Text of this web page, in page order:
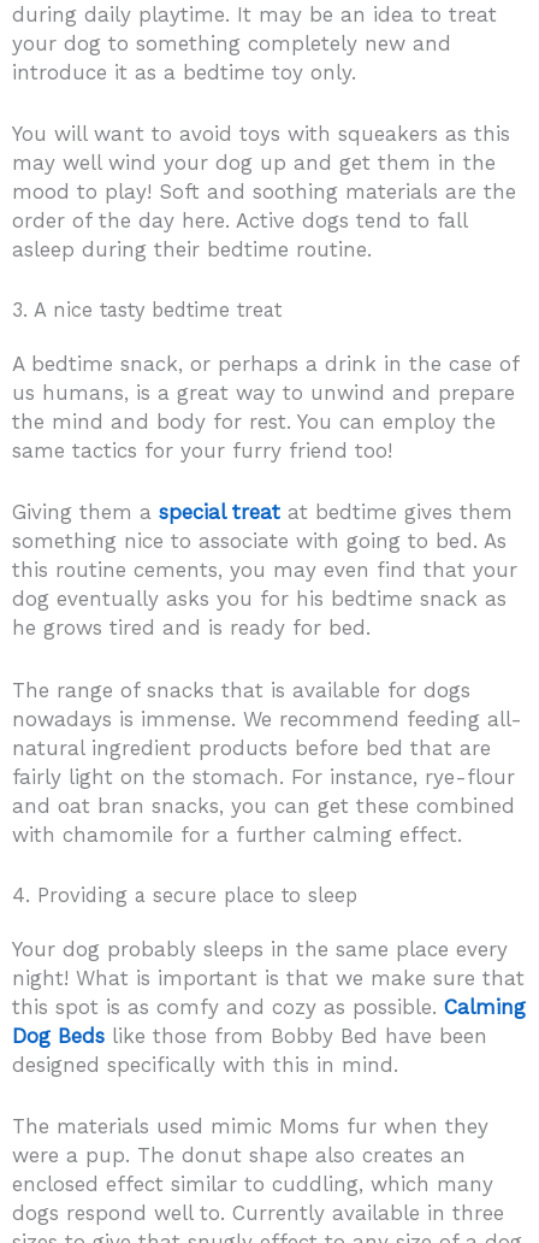
during daily playtime. It may be an idea to treat
your dog to something completely new and
introduce it as a bedtime toy only.
You will want to avoid toys with squeakers as this
may well wind your dog up and get them in the
mood to play! Soft and soothing materials are the
order of the day here. Active dogs tend to fall
asleep during their bedtime routine.
3. A nice tasty bedtime treat
A bedtime snack, or perhaps a drink in the case of
us humans, is a great way to unwind and prepare
the mind and body for rest. You can employ the
same tactics for your furry friend too!
Giving them a special treat at bedtime gives them
something nice to associate with going to bed. As
this routine cements, you may even find that your
dog eventually asks you for his bedtime snack as
he grows tired and is ready for bed.
The range of snacks that is available for dogs
nowadays is immense. We recommend feeding all-
natural ingredient products before bed that are
fairly light on the stomach. For instance, rye-flour
and oat bran snacks, you can get these combined
with chamomile for a further calming effect.
4. Providing a secure place to sleep
Your dog probably sleeps in the same place every
night! What is important is that we make sure that
this spot is as comfy and cozy as possible. Calming
Dog Beds like those from Bobby Bed have been
designed specifically with this in mind.
The materials used mimic Moms fur when they
were a pup. The donut shape also creates an
enclosed effect similar to cuddling, which many
dogs respond well to. Currently available in three